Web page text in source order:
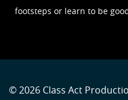
footsteps or learn to be
© 2026 Class Act